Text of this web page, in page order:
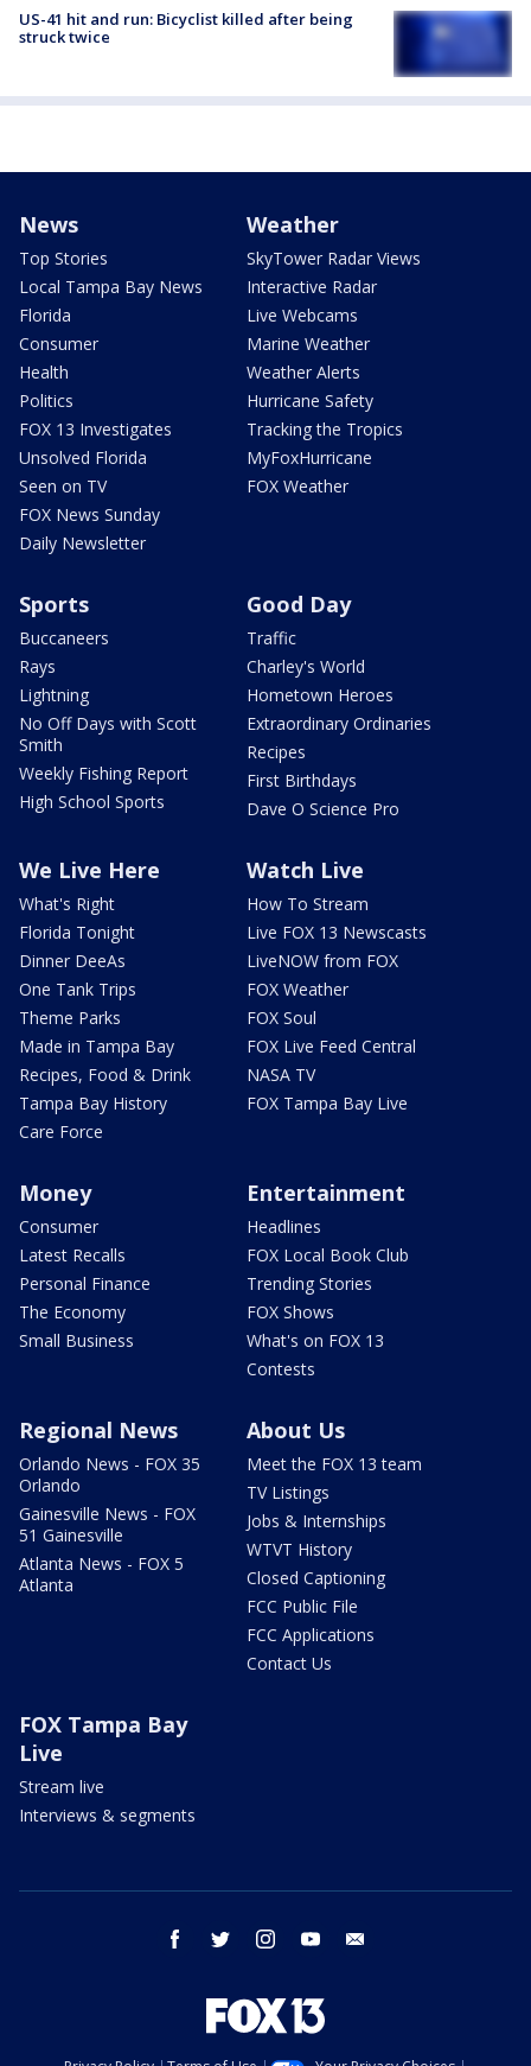
US-41 hit and run: Bicyclist killed after being
struck twice
News
Top Stories
Local Tampa Bay News
Florida
Consumer
Health
Politics
FOX 13 Investigates
Unsolved Florida
Seen on TV
FOX News Sunday
Daily Newsletter
Weather
SkyTower Radar Views
Interactive Radar
Live Webcams
Marine Weather
Weather Alerts
Hurricane Safety
Tracking the Tropics
MyFoxHurricane
FOX Weather
Sports
Buccaneers
Rays
Lightning
No Off Days with Scott
Smith
Weekly Fishing Report
High School Sports
Good Day
Traffic
Charley's World
Hometown Heroes
Extraordinary Ordinaries
Recipes
First Birthdays
Dave O Science Pro
We Live Here
What's Right
Florida Tonight
Dinner DeeAs
One Tank Trips
Theme Parks
Made in Tampa Bay
Recipes, Food & Drink
Tampa Bay History
Care Force
Watch Live
How To Stream
Live FOX 13 Newscasts
LiveNOW from FOX
FOX Weather
FOX Soul
FOX Live Feed Central
NASA TV
FOX Tampa Bay Live
Money
Consumer
Latest Recalls
Personal Finance
The Economy
Small Business
Entertainment
Headlines
FOX Local Book Club
Trending Stories
FOX Shows
What's on FOX 13
Contests
Regional News
Orlando News - FOX 35
Orlando
Gainesville News - FOX
51 Gainesville
Atlanta News - FOX 5
Atlanta
About Us
Meet the FOX 13 team
TV Listings
Jobs & Internships
WTVT History
Closed Captioning
FCC Public File
FCC Applications
Contact Us
FOX Tampa Bay
Live
Stream live
Interviews & segments
facebook twitter instagram youtube